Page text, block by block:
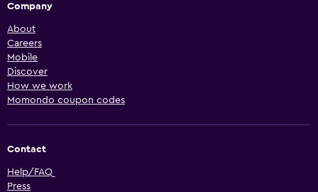
Company
About
Careers
Mobile
Discover
How we work
Momondo coupon codes
Contact
Help/FAQ
Press